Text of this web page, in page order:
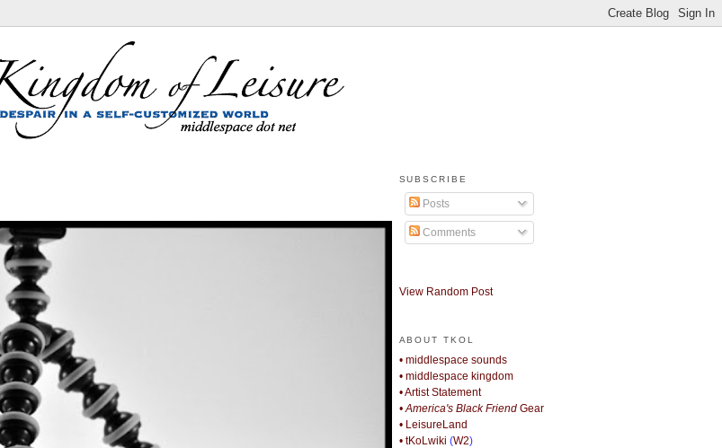
SUBSCRIBE
Posts
Comments
View Random Post
ABOUT TKOL
• middlespace sounds
• middlespace kingdom
• Artist Statement
• America's Black FriendGear
• LeisureLand
• tKoLwiki (W2)